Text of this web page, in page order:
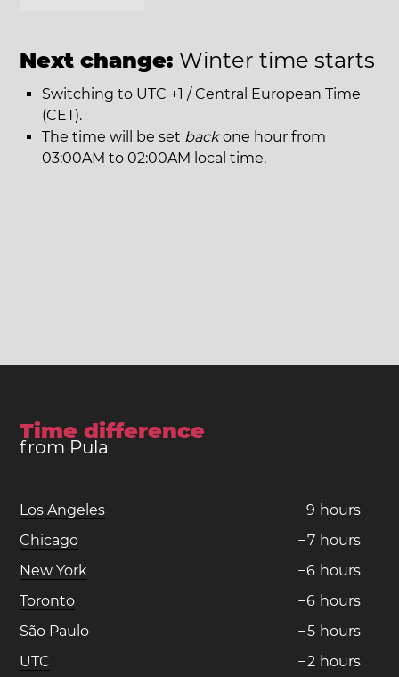
Next change: Winter time starts
Switching to UTC +1 / Central European Time
(CET).
The time will be set backone hour from
03:00AM to 02:00AM local time.
Time difference
from Pula
Los Angeles −9 hours
Chicago
−7 hours
New York
−6 hours
Toronto
−6 hours
São Paulo
−5 hours
UTC
−2 hours